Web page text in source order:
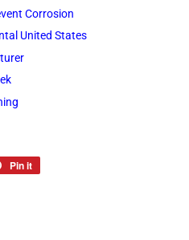
Corrosion
United States
Pin it